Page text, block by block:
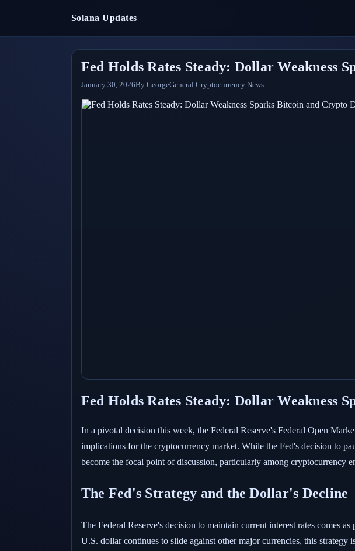
Solana Updates
Fed Holds Rates Steady: Dollar Weakness
January 30, 2026By GeorgeGeneral Cryptocurrency News
Fed Holds Rates Steady: Dollar Weakness
In a pivotal decision this week, the Federal Reserve's Federal Open
implications for the cryptocurrency market. While the Fed's decision to
become the focal point of discussion, particularly among cryptocurrency
The Fed's Strategy and the Dollar's Decline
The Federal Reserve's decision to maintain current interest rates comes
U.S. dollar continues to slide against other major currencies, this